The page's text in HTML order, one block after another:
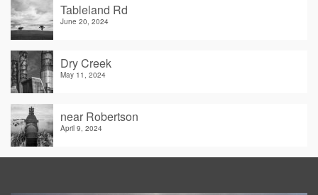
Tableland Rd
June 20, 2024
Dry Creek
May 11, 2024
near Robertson
April 9, 2024